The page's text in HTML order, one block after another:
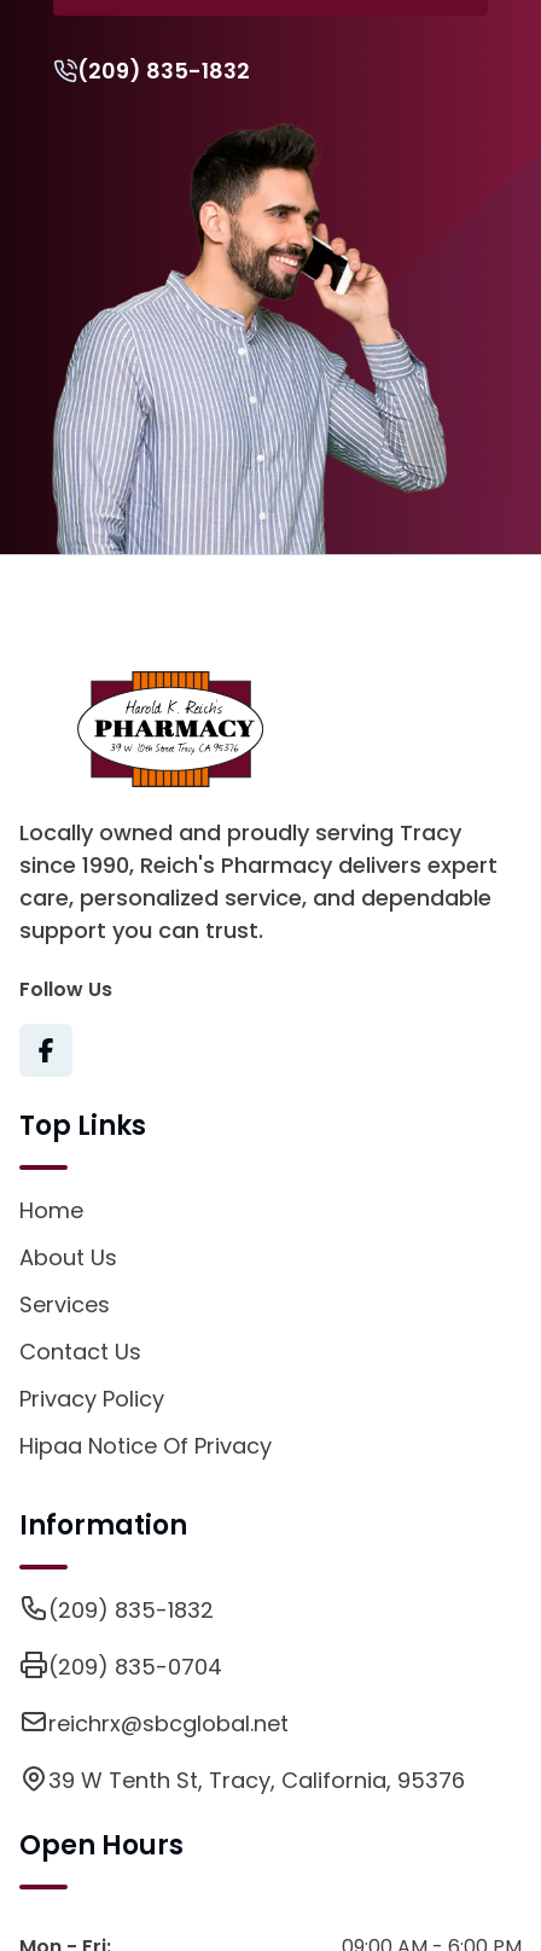
(209) 835-1832
Locally owned and proudly serving Tracy
since 1990, Reich's Pharmacy delivers expert
care, personalized service, and dependable
support you can trust.
Follow Us
Top Links
Home
About Us
Services
Contact Us
Privacy Policy
Hipaa Notice Of Privacy
Information
(209) 835-1832
(209) 835-0704
reichrx@sbcglobal.net
39 W Tenth St, Tracy, California, 95376
Open Hours